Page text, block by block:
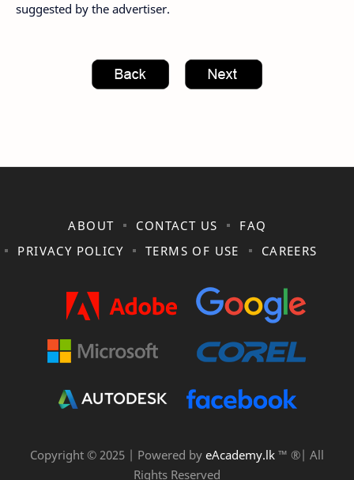
suggested by the advertiser.
ABOUT CONTACT US
FAQ
PRIVACY POLICY
TERMS OF USE CAREERS
Copyright © 2025 | Powered by eAcademy.lk ™ ®| All
Rights Reserved